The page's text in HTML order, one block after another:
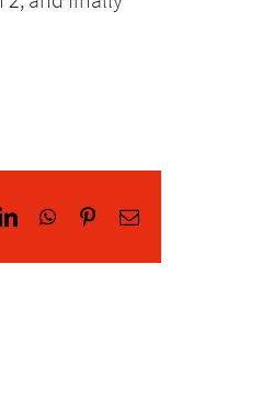
LinkedInWhatsApp
PinterestEmail